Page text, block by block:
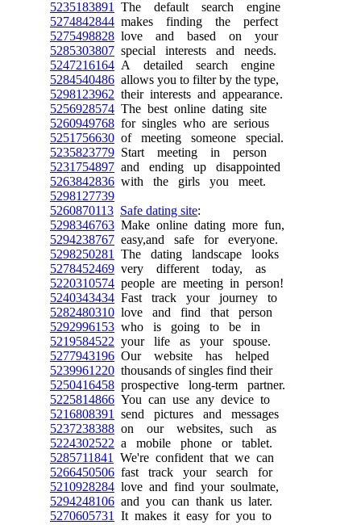
5235183891
The default search engine
5274842844 makes finding the perfect
5275498828 love and based on your
5285303807 special interests and needs.
5247216164 A detailed search engine
5284540486 allows you to filter by the type,
5298123962 their interests and appearance.
5256928574 The best online dating site
5260949768 for singles who are serious
5251756630 of meeting someone special.
5235823779 Start meeting in person
5231754897 and ending up disappointed
5263842836 with the girls you meet.
5298127739
5260870113 Safe dating site:
5298346763 Make online dating more fun,
5294238767 easy,and safe for everyone.
5298250281
The dating landscape looks
5278452469 very different today, as
5220310574 people are meeting in person!
5240343434 Fast track your journey to
5282480310 love and find that person
5292996153 who is going to be in
5219584522 your life as your spouse.
5277943196 Our website has helped
5239961220 thousands of singles find their
5250416458 prospective long-term partner.
5225814866 You can use any device to
5216808391
send pictures and messages
5237238388 on our websites, such as
5224302522 a mobile phone or tablet.
5285711841
We're confident that we can
5266450506 fast track your search for
5210928284 love and find your soulmate,
5294248106 and you can thank us later.
5270605731
It makes it easy for you to